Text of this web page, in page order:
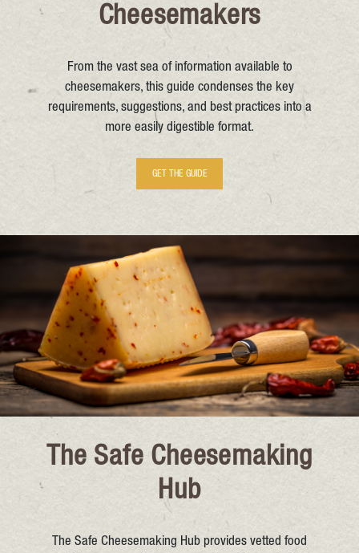
Cheesemakers
From the vast sea of information available to
cheesemakers, this guide condenses the key
requirements, suggestions, and best practices into a
more easily digestible format.
GET THE GUIDE
The Safe Cheesemaking
Hub
The Safe Cheesemaking Hub provides vetted food